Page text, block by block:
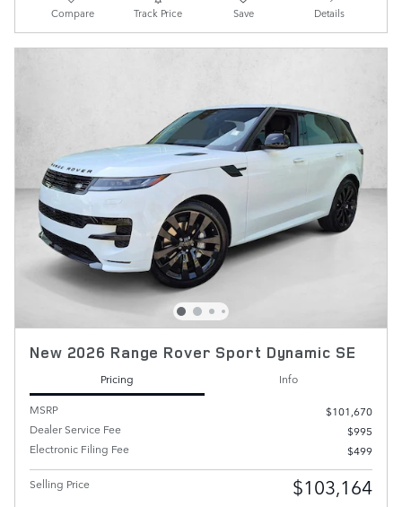
Compare Track Price Save Details
New 2026 Range Rover Sport Dynamic SE
Pricing
Info
MSRP
$101,670
Dealer Service Fee
$995
Electronic Filing Fee
$499
Selling Price $103,164